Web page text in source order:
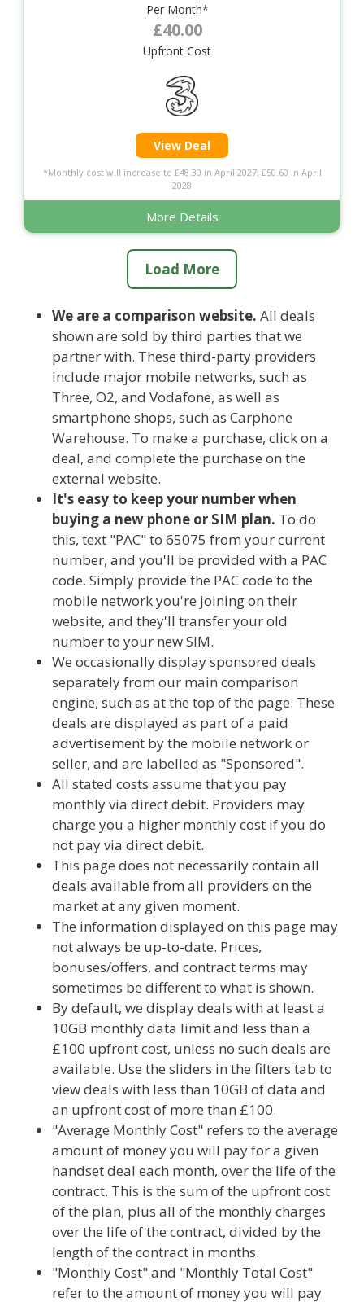
Per Month*
£40.00
Upfront Cost
View Deal
*Monthly cost will increase to £48.30 in April 2027, £50.60 in April
2028
More Details
Load More
We are a comparison website. All deals
shown are sold by third parties that we
partner with. These third-party providers
include major mobile networks, such as
Three, O2, and Vodafone, as well as
smartphone shops, such as Carphone
Warehouse. To make a purchase, click on a
deal, and complete the purchase on the
external website.
It's easy to keep your number when
buying a new phone or SIM plan. To do
this, text "PAC" to 65075 from your current
number, and you'll be provided with a PAC
code. Simply provide the PAC code to the
mobile network you're joining on their
website, and they'll transfer your old
number to your new SIM.
We occasionally display sponsored deals
separately from our main comparison
engine, such as at the top of the page. These
deals are displayed as part of a paid
advertisement by the mobile network or
seller, and are labelled as "Sponsored".
All stated costs assume that you pay
monthly via direct debit. Providers may
charge you a higher monthly cost if you do
not pay via direct debit.
This page does not necessarily contain all
deals available from all providers on the
market at any given moment.
The information displayed on this page may
not always be up-to-date. Prices,
bonuses/offers, and contract terms may
sometimes be different to what is shown.
By default, we display deals with at least a
10GB monthly data limit and less than a
£100 upfront cost, unless no such deals are
available. Use the sliders in the filters tab to
view deals with less than 10GB of data and
an upfront cost of more than £100.
"Average Monthly Cost" refers to the average
amount of money you will pay for a given
handset deal each month, over the life of the
contract. This is the sum of the upfront cost
of the plan, plus all of the monthly charges
over the life of the contract, divided by the
length of the contract in months.
"Monthly Cost" and "Monthly Total Cost"
refer to the amount of money you will pay